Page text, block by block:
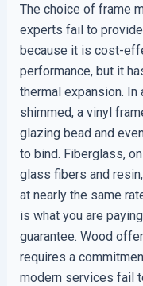
The choice of frame
experts fail to
because it is cost-
performance, but it
thermal expansion.
shimmed, a vinyl
glazing bead and
to bind. Fiberglass,
glass fibers and
at nearly the same
is what you are
guarantee. Wood
requires a
modern services fail